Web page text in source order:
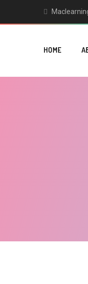
HOME